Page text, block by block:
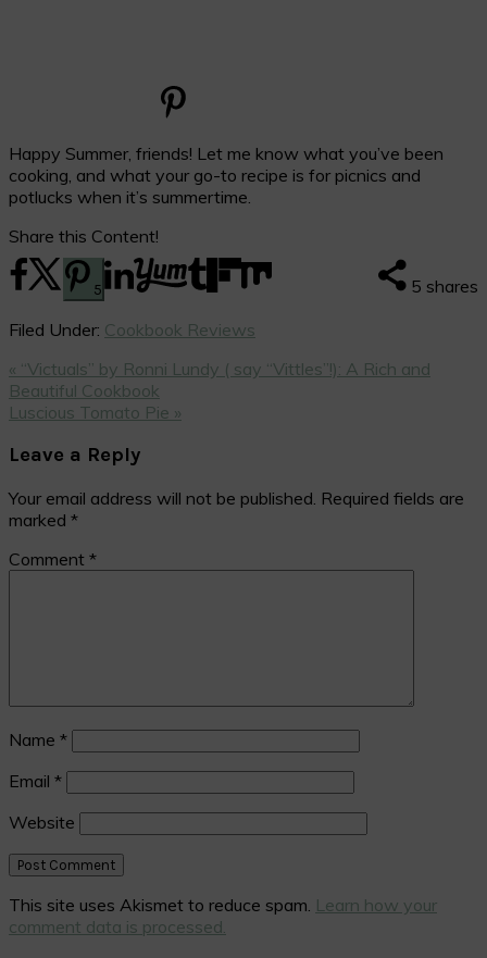
Happy Summer, friends! Let me know what you’ve been
cooking, and what your go-to recipe is for picnics and
potlucks when it’s summertime.
Share this Content!
5 shares
5
Filed Under: Cookbook Reviews
Previous
Post:
« “Victuals” by Ronni Lundy ( say “Vittles”!): A Rich and
Beautiful Cookbook
Next
Luscious Tomato Pie »
Interactions
Leave a Reply
Your email address will not be published. Required fields are
marked *
Comment *
Name *
Email *
Website
This site uses Akismet to reduce spam. Learn how your
comment data is processed.